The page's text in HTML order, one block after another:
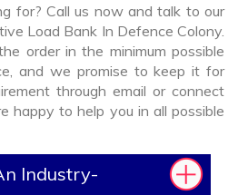
for? Call us now and talk to our
Load Bank In Defence Colony.
order in the minimum possible
and we promise to keep it for
through email or connect
happy to help you in all possible
Industry-